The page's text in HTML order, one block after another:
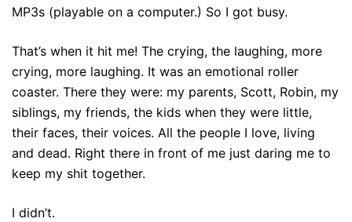
MP3s (playable on a computer.) So I got busy.
That’s when it hit me! The crying, the laughing, more
crying, more laughing. It was an emotional roller
coaster. There they were: my parents, Scott, Robin, my
siblings, my friends, the kids when they were little,
their faces, their voices. All the people I love, living
and dead. Right there in front of me just daring me to
keep my shit together.
I didn’t.